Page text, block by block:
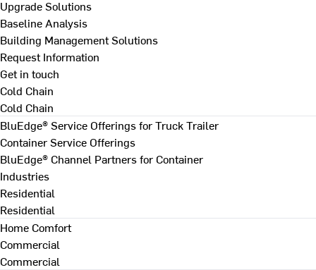
Upgrade Solutions
Baseline Analysis
Building Management Solutions
Request Information
Get in touch
Cold Chain
Cold Chain
BluEdge® Service Offerings for Truck Trailer
Container Service Offerings
BluEdge® Channel Partners for Container
Industries
Residential
Residential
Home Comfort
Commercial
Commercial